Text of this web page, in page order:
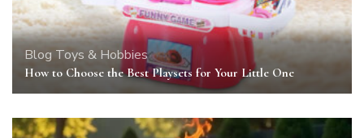
Blog Toys & Hobbies
How to Choose the Best Playsets for Your Little One